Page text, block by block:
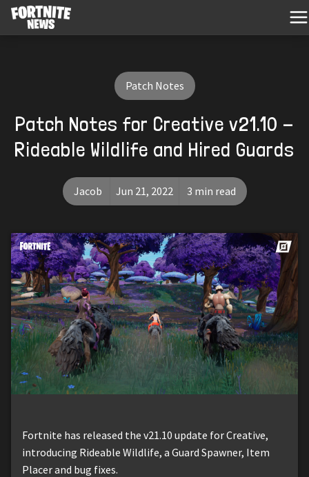
Patch Notes
Patch Notes for Creative v21.10 -
Rideable Wildlife and Hired Guards
Jacob Jun 21, 2022 3 min read
Fortnite has released the v21.10 update for Creative,
introducing Rideable Wildlife, a Guard Spawner, Item
Placer and bug fixes.